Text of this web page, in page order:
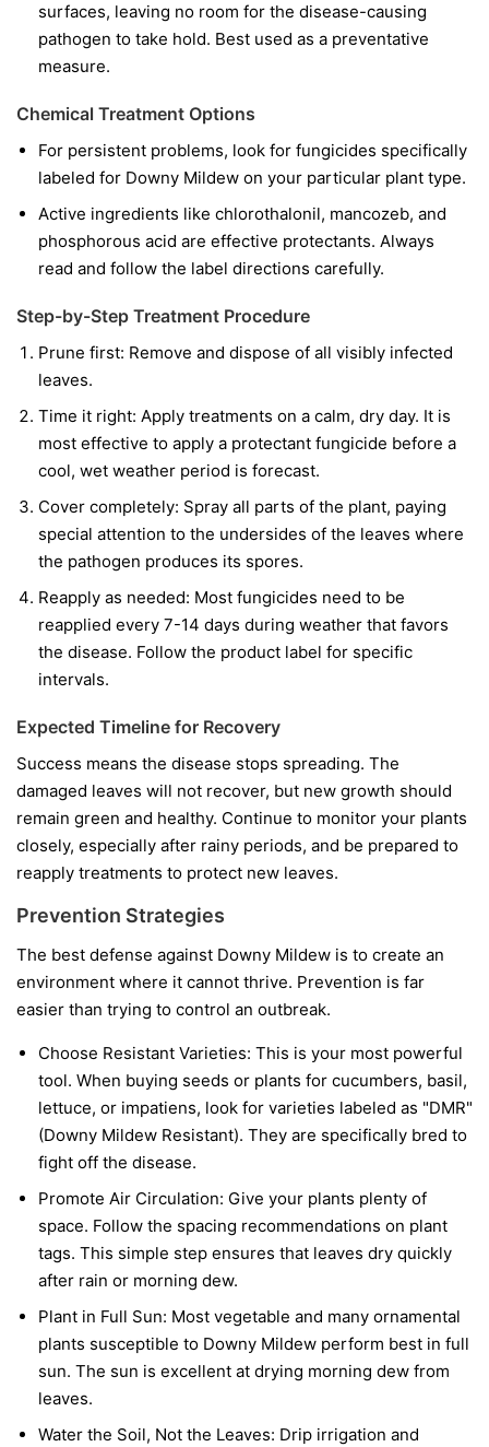
surfaces, leaving no room for the disease-causing
pathogen to take hold. Best used as a preventative
measure.
Chemical Treatment Options
For persistent problems, look for fungicides specifically
labeled for Downy Mildew on your particular plant type.
Active ingredients like chlorothalonil, mancozeb, and
phosphorous acid are effective protectants. Always
read and follow the label directions carefully.
Step-by-Step Treatment Procedure
Prune first: Remove and dispose of all visibly infected
leaves.
Time it right: Apply treatments on a calm, dry day. It is
most effective to apply a protectant fungicide before a
cool, wet weather period is forecast.
Cover completely: Spray all parts of the plant, paying
special attention to the undersides of the leaves where
the pathogen produces its spores.
Reapply as needed: Most fungicides need to be
reapplied every 7-14 days during weather that favors
the disease. Follow the product label for specific
intervals.
Expected Timeline for Recovery
Success means the disease stops spreading. The
damaged leaves will not recover, but new growth should
remain green and healthy. Continue to monitor your plants
closely, especially after rainy periods, and be prepared to
reapply treatments to protect new leaves.
Prevention Strategies
The best defense against Downy Mildew is to create an
environment where it cannot thrive. Prevention is far
easier than trying to control an outbreak.
Choose Resistant Varieties: This is your most powerful
tool. When buying seeds or plants for cucumbers, basil,
lettuce, or impatiens, look for varieties labeled as "DMR"
(Downy Mildew Resistant). They are specifically bred to
fight off the disease.
Promote Air Circulation: Give your plants plenty of
space. Follow the spacing recommendations on plant
tags. This simple step ensures that leaves dry quickly
after rain or morning dew.
Plant in Full Sun: Most vegetable and many ornamental
plants susceptible to Downy Mildew perform best in full
sun. The sun is excellent at drying morning dew from
leaves.
Water the Soil, Not the Leaves: Drip irrigation and